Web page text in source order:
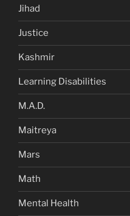
Jihad
Justice
Kashmir
Learning Disabilities
M.A.D.
Maitreya
Mars
Math
Mental Health